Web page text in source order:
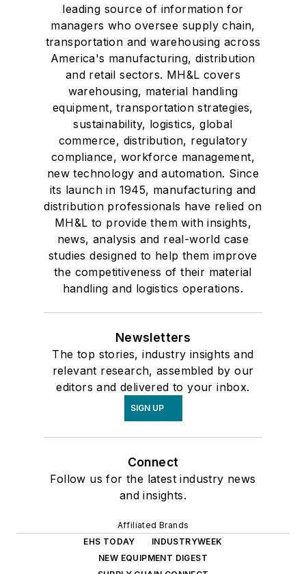
leading source of information for
managers who oversee supply chain,
transportation and warehousing across
America's manufacturing, distribution
and retail sectors. MH&L covers
warehousing, material handling
equipment, transportation strategies,
sustainability, logistics, global
commerce, distribution, regulatory
compliance, workforce management,
new technology and automation. Since
its launch in 1945, manufacturing and
distribution professionals have relied on
MH&L to provide them with insights,
news, analysis and real-world case
studies designed to help them improve
the competitiveness of their material
handling and logistics operations.
Newsletters
The top stories, industry insights and
relevant research, assembled by our
editors and delivered to your inbox.
SIGN UP
Connect
Follow us for the latest industry news
and insights.
Affiliated Brands
EHS TODAY
INDUSTRYWEEK
NEW EQUIPMENT DIGEST